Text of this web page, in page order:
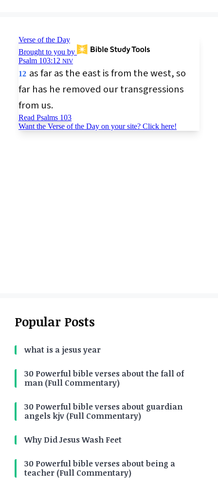
Popular Posts
what is a jesus year
30 Powerful bible verses about the fall of
man (Full Commentary)
30 Powerful bible verses about guardian
angels kjv (Full Commentary)
Why Did Jesus Wash Feet
30 Powerful bible verses about being a
teacher (Full Commentary)